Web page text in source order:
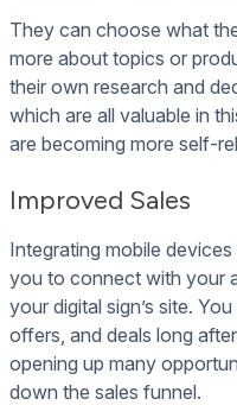
They can choose what
more about topics or
their own research and
which are all valuable in
are becoming more self-
Improved Sales
Integrating mobile
you to connect with your
your digital sign’s site.
offers, and deals long
opening up many
down the sales funnel.